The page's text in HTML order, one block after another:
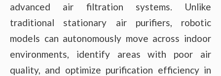
advanced air filtration systems. Unlike
traditional stationary air purifiers, robotic
models can autonomously move across indoor
environments, identify areas with poor air
quality, and optimize purification efficiency in